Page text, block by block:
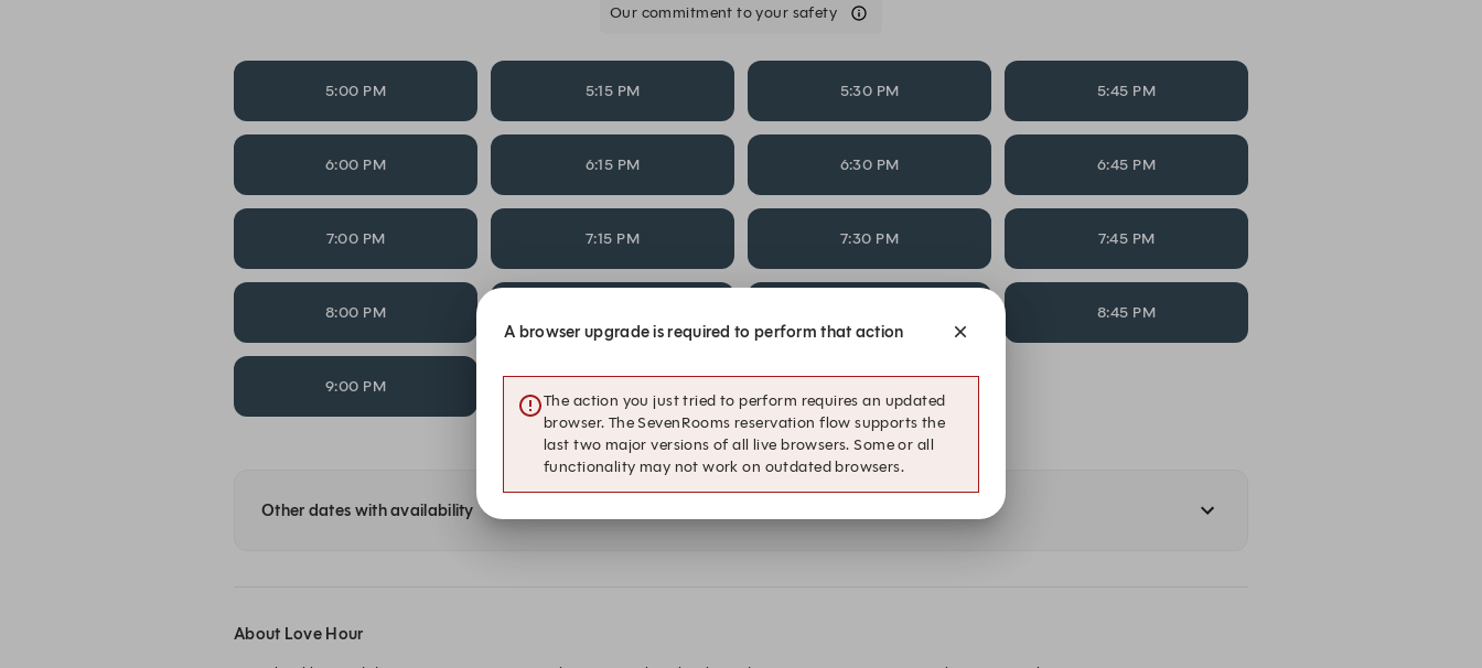
Our commitment to your safety
5:00 PM 5:15 PM 5:30 PM 5:45 PM
6:00 PM 6:15 PM 6:30 PM 6:45 PM
7:00 PM 7:15 PM 7:30 PM 7:45 PM
8:00 PM 8:45 PM
9:00 PM
Other dates with availability
About Love Hour
A browser upgrade is required to perform that action
The action you just tried to perform requires an updated
browser. The SevenRooms reservation flow supports the
last two major versions of all live browsers. Some or all
functionality may not work on outdated browsers.